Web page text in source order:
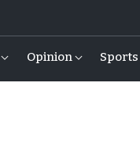
Opinion Sports